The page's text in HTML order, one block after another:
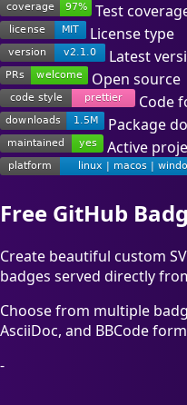
Test
License type
Latest
Open source
Code
Package
Active
Free GitHub
Create beautiful custom
badges served directly
Choose from multiple
AsciiDoc, and BBCode
-